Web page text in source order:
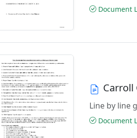
Document
Carroll
Line by line
Document